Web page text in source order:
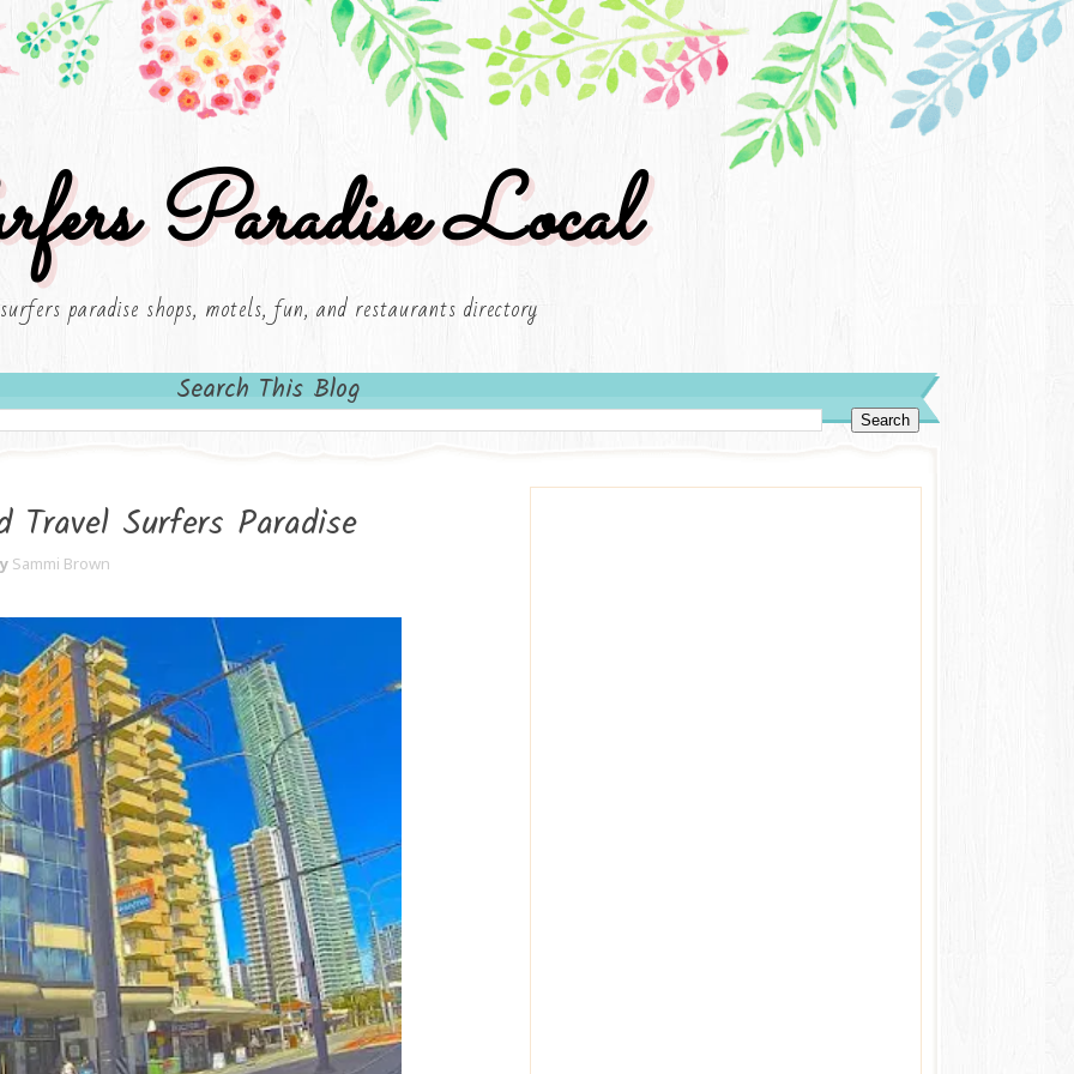
Paradise Local
surfers paradise shops, motels, fun, and restaurants directory
Search This Blog
Travel Surfers Paradise
Sammi Brown